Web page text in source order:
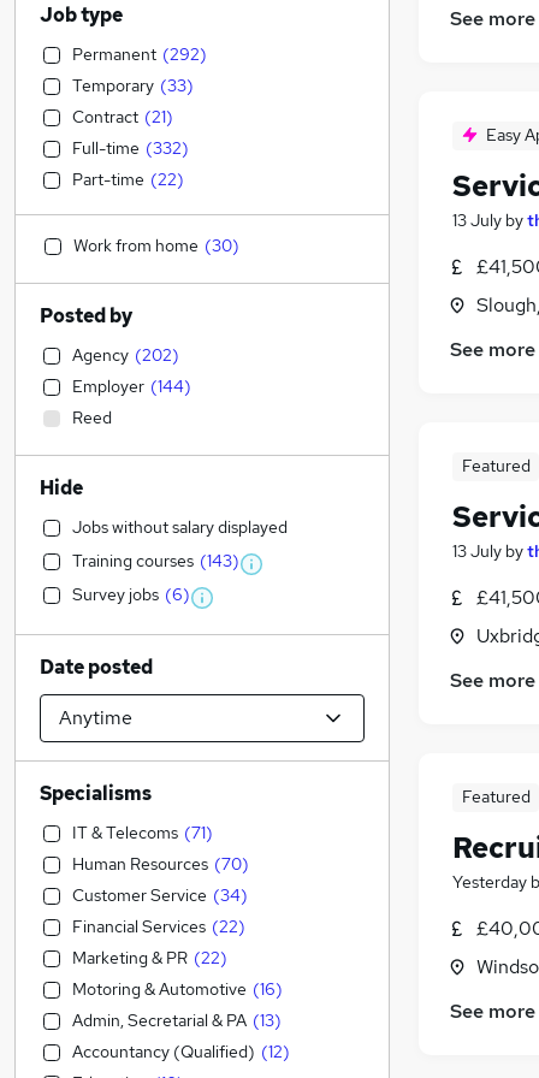
See more
Easy
13 July by
See more
Featured
13 July by
See more
Featured
Yesterday
See more
Job type
Permanent (292)
Temporary (33)
Contract (21)
Full-time (332)
Part-time (22)
Work from home (30)
Posted by
Agency (202)
Employer (144)
Reed
Hide
Jobs without salary displayed
Training courses (143)
Survey jobs (6)
Date posted
Specialisms
IT & Telecoms (71)
Human Resources (70)
Customer Service (34)
Financial Services (22)
Marketing & PR (22)
Motoring & Automotive (16)
Admin, Secretarial & PA (13)
Accountancy (Qualified) (12)